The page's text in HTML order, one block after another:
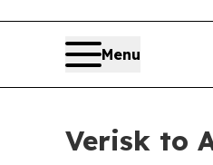
Menu
Verisk to